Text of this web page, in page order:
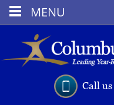
Call us
MENU